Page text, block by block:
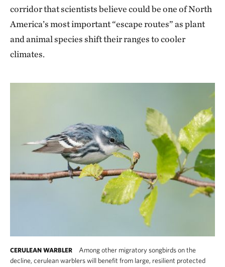
corridor that scientists believe could be one of North
America’s most important “escape routes” as plant
and animal species shift their ranges to cooler
climates.
CERULEAN WARBLER
Among other migratory songbirds on the
decline, cerulean warblers will benefit from large, resilient protected